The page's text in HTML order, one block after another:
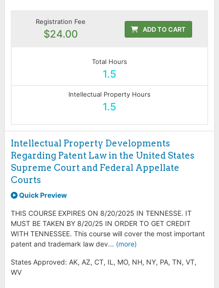
Registration Fee
$24.00 ADD TO CART
Total Hours
1.5
Intellectual Property Hours
1.5
Intellectual Property Developments
Regarding Patent Law in the United States
Supreme Court and Federal Appellate
Courts
Quick Preview
THIS COURSE EXPIRES ON 8/20/2025 IN TENNESSE. IT
MUST BE TAKEN BY 8/20/25 IN ORDER TO GET CREDIT
WITH TENNESSEE. This course will cover the most important
patent and trademark law dev... (more)
States Approved: AK, AZ, CT, IL, MO, NH, NY, PA, TN, VT,
WV